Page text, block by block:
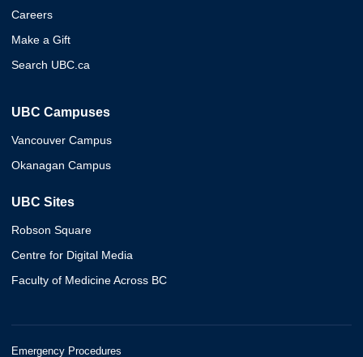
Careers
Make a Gift
Search UBC.ca
UBC Campuses
Vancouver Campus
Okanagan Campus
UBC Sites
Robson Square
Centre for Digital Media
Faculty of Medicine Across BC
Emergency Procedures